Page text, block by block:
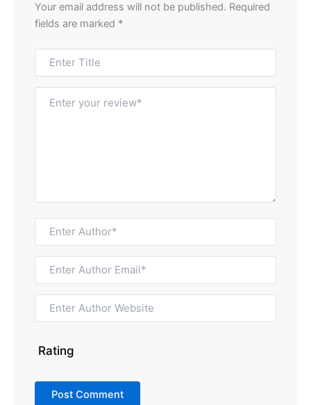
Your email address will not be published. Required
fields are marked *
Rating